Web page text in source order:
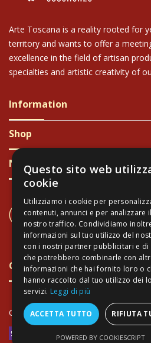
Arte Toscana is a reality rooted for
territory and wants to offer a
excellence in the field of artisan
specialties and artistic creativity of
Information
Shop
Newsletter
CONTACT US
+39 337 689965
Green and Safe Packing
Copyright Arte Toscana© - VAT:
Questo sito web
cookie
Utilizziamo i cookie per
contenuti, annunci e per analizzare il
nostro traffico. Condividiamo
informazioni sul tuo utilizzo del
con i nostri partner pubblicitari e di
che potrebbero combinarle con
informazioni che hai fornito loro o
hanno raccolto dal tuo utilizzo dei
servizi. Leggi di più
ACCETTA TUTTO RIFIUTA
POWERED BY COOKIESCRIPT